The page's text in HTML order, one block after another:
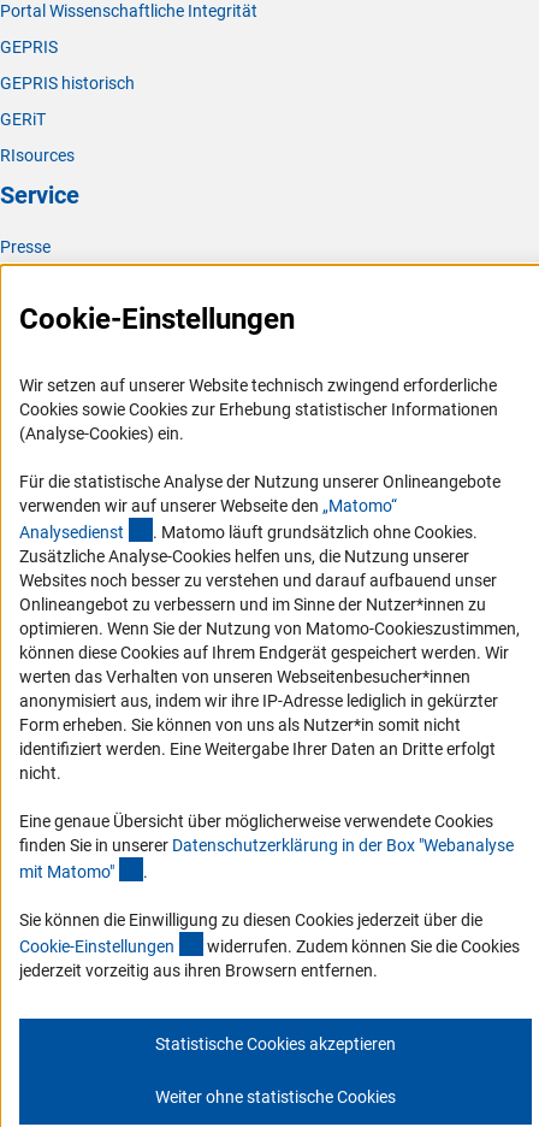
Portal Wissenschaftliche Integrität
GEPRIS
GEPRIS historisch
GERiT
RIsources
Service
Presse
Karriere
RSS-Feeds
Compliance
Barrierefreiheit
Service und Informationen für Menschen mit Behinderungen
Erklärung zur Barrierefreiheit
Barriere melden
DFG-aktuell
Erhalten Sie Neuigkeiten aus der DFG direkt in Ihr Mailpostfach oder
schauen Sie sich die Ausgaben online an.
Zum Newsletter
Impressum Datenschutz Cookie-Einstellungen
Kontakt
Service
Cookie-Einstellungen
Wir setzen auf unserer Website technisch zwingend erforderliche
Cookies sowie Cookies zur Erhebung statistischer Informationen
(Analyse-Cookies) ein.
Für die statistische Analyse der Nutzung unserer Onlineangebote
verwenden wir auf unserer Webseite den „Matomo“
Analysedienst (externer Link)
. Matomo läuft grundsätzlich ohne Cookies.
Zusätzliche Analyse-Cookies helfen uns, die Nutzung unserer
Websites noch besser zu verstehen und darauf aufbauend unser
Onlineangebot zu verbessern und im Sinne der Nutzer*innen zu
optimieren. Wenn Sie der Nutzung von Matomo-Cookieszustimmen,
können diese Cookies auf Ihrem Endgerät gespeichert werden. Wir
werten das Verhalten von unseren Webseitenbesucher*innen
anonymisiert aus, indem wir ihre IP-Adresse lediglich in gekürzter
Form erheben. Sie können von uns als Nutzer*in somit nicht
identifiziert werden. Eine Weitergabe Ihrer Daten an Dritte erfolgt
nicht.
Eine genaue Übersicht über möglicherweise verwendete Cookies
finden Sie in unserer Datenschutzerklärung in der Box "Webanalyse
mit Matomo" .
Sie können die Einwilligung zu diesen Cookies jederzeit über die
Cookie-Einstellungen (interner Link)
widerrufen. Zudem können Sie die Cookies
jederzeit vorzeitig aus ihren Browsern entfernen.
Statistische Cookies akzeptieren
Weiter ohne statistische Cookies